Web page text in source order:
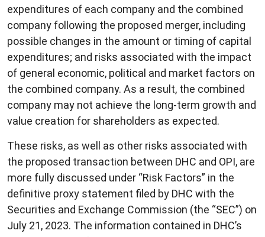
expenditures of each company and the combined
company following the proposed merger, including
possible changes in the amount or timing of capital
expenditures; and risks associated with the impact
of general economic, political and market factors on
the combined company. As a result, the combined
company may not achieve the long-term growth and
value creation for shareholders as expected.
These risks, as well as other risks associated with
the proposed transaction between DHC and OPI, are
more fully discussed under “Risk Factors” in the
definitive proxy statement filed by DHC with the
Securities and Exchange Commission (the “SEC”) on
July 21, 2023. The information contained in DHC’s